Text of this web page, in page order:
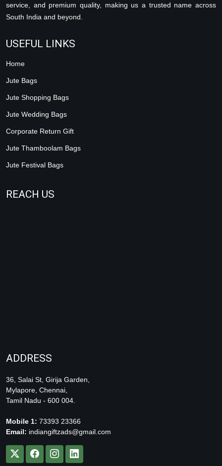
service, and premium quality, making us a trusted name across
South India and beyond.
USEFUL LINKS
Home
Jute Bags
Jute Shopping Bags
Jute Wedding Bags
Corporate Return Gift
Jute Thamboolam Bags
Jute Festival Bags
REACH US
ADDRESS
36, Salai St, Girija Garden,
Mylapore, Chennai,
Tamil Nadu - 600 004.
Mobile 1: 73393 23366
Email: indiangiftzads@gmail.com